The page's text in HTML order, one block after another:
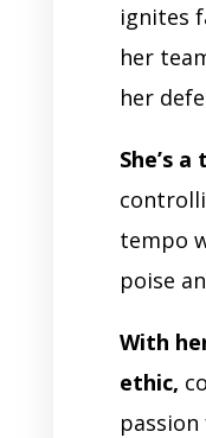
ignites
her
her
She’s
tempo
poise
With
ethic,